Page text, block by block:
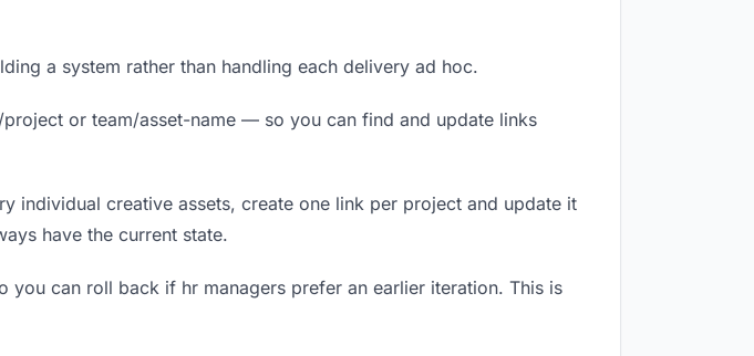
a system rather than handling each delivery ad hoc.
or team/asset-name — so you can find and update links
individual creative assets, create one link per project and update it
have the current state.
you can roll back if hr managers prefer an earlier iteration. This is